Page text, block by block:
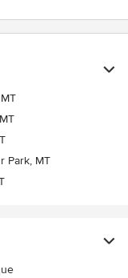
Park, MT